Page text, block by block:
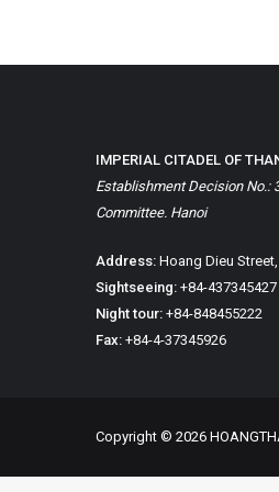
IMPERIAL CITADEL OF
Establishment Decision No.:
Committee. Hanoi
Address: Hoang Dieu
Sightseeing: +84-437345427
Night tour: +84-848455222
Fax: +84-4-37345926
Copyright © 2026